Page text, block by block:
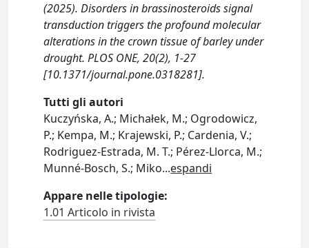
(2025). Disorders in brassinosteroids signal
transduction triggers the profound molecular
alterations in the crown tissue of barley under
drought. PLOS ONE, 20(2), 1-27
[10.1371/journal.pone.0318281].
Tutti gli autori
Kuczyńska, A.; Michałek, M.; Ogrodowicz,
P.; Kempa, M.; Krajewski, P.; Cardenia, V.;
Rodriguez-Estrada, M. T.; Pérez-Llorca, M.;
Munné-Bosch, S.; Miko...espandi
Appare nelle tipologie:
1.01 Articolo in rivista